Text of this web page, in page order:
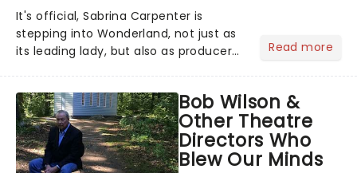
It's official, Sabrina Carpenter is
stepping into Wonderland, not just as
its leading lady, but also as producer
timeless tale.While the film's title
remains under wraps...
Read more
Bob Wilson &
Other Theatre
Directors Who
Blew Our Minds